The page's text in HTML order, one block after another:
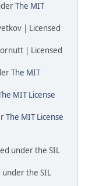
The MIT
| Licensed
| Licensed
The MIT
MIT License
The MIT License
under the SIL
the SIL